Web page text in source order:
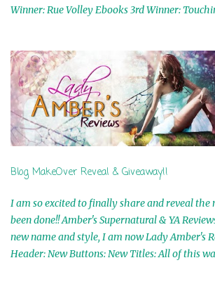
Winner: Rue Volley Ebooks 3rd Winner:
In My Dreams Ebook By Cameo Ranae 7th
Ebook by D. H. Nevins 8th Winner: Destiny
Shaw 9th Winner: A Wolf's Song Ebook by
10th Winner: Set of 4 Ebooks from L. D.
Winner: Echo of an Earth Angel and Awaken
Ross A Few Selected: Bookmarks & Trading
mailed is US Only! Sorry!! Click on the pics
information o...
Blog MakeOver Reveal & Giveaway!!
I am so excited to finally share and reveal
been done!! Amber's Supernatural & YA
new name and style, I am now Lady Amber's
Header: New Buttons: New Titles: All of this